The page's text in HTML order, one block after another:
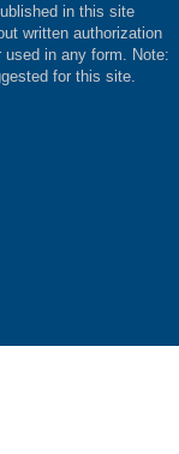
in this site
written authorization
in any form. Note:
for this site.